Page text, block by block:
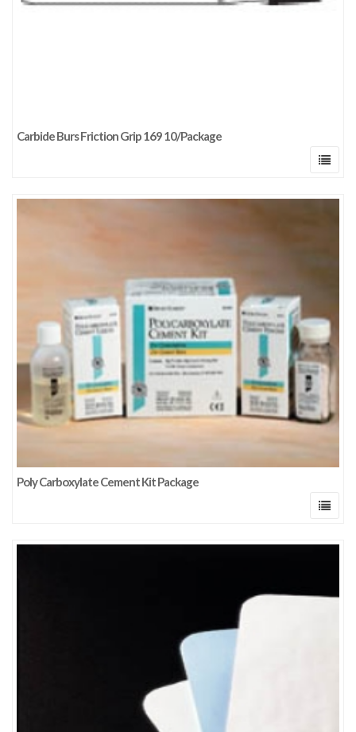
Carbide Burs Friction Grip 169 10/Package
Poly Carboxylate Cement Kit Package